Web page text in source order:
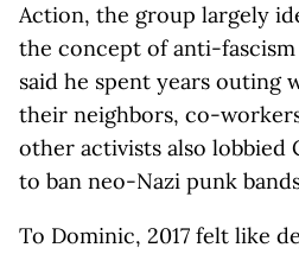
Action, the group largely
the concept of anti-
said he spent years outing
their neighbors, co-
other activists also lobbied
to ban neo-Nazi punk
To Dominic, 2017 felt like